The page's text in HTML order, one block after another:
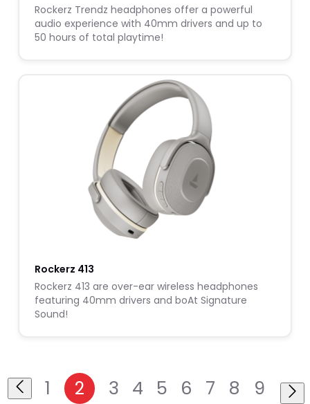
Rockerz Trendz headphones offer a powerful
audio experience with 40mm drivers and up to
50 hours of total playtime!
Rockerz 413
Rockerz 413 are over-ear wireless headphones
featuring 40mm drivers and boAt Signature
Sound!
1 2 3 4 5 6 7 8 9